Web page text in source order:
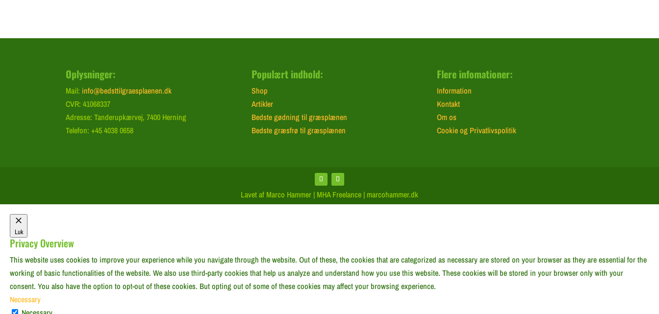
Oplysninger:
Mail: info@bedsttilgraesplaenen.dk
CVR: 41068337
Adresse: Tanderupkærvej, 7400 Herning
Telefon: +45 4038 0658
Populært indhold:
Shop
Artikler
Bedste gødning til græsplænen
Bedste græsfrø til græsplænen
Flere infomationer:
Information
Kontakt
Om os
Cookie og Privatlivspolitik
Lavet af Marco Hammer | MHA Freelance | marcohammer.dk
Luk
Privacy Overview
This website uses cookies to improve your experience while you navigate through the website. Out of these, the cookies that are categorized as necessary are stored on your browser as they are essential for the
working of basic functionalities of the website. We also use third-party cookies that help us analyze and understand how you use this website. These cookies will be stored in your browser only with your
consent. You also have the option to opt-out of these cookies. But opting out of some of these cookies may affect your browsing experience.
Necessary